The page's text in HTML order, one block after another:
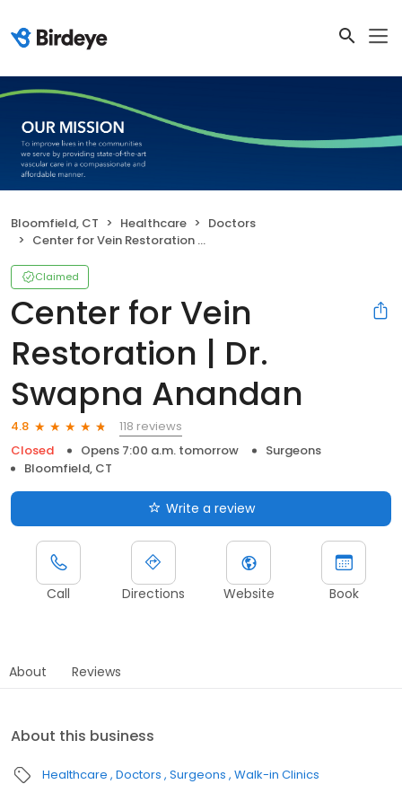
Bloomfield, CT Healthcare
Doctors
Center for Vein Restoration | Dr. Swapna Anandan
Claimed
Center for Vein
Restoration | Dr.
Swapna Anandan
4.8
118 reviews
Closed
Opens 7:00 a.m. tomorrow
Surgeons
Bloomfield, CT
Write a review
Call Directions Website Book
About Reviews
About this business
Healthcare Doctors Surgeons Walk-in Clinics